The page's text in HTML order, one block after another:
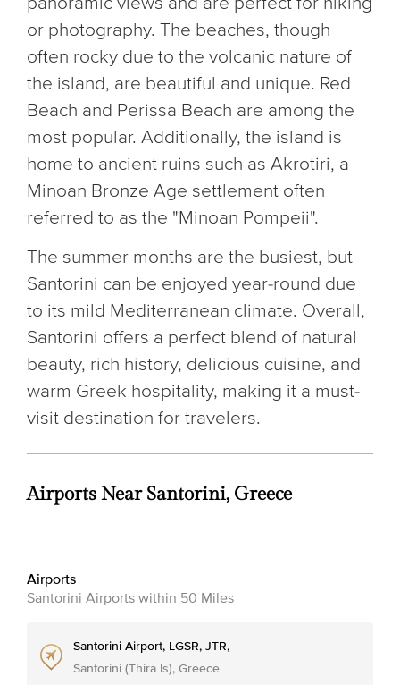
or photography. The beaches, though
often rocky due to the volcanic nature of
the island, are beautiful and unique. Red
Beach and Perissa Beach are among the
most popular. Additionally, the island is
home to ancient ruins such as Akrotiri, a
Minoan Bronze Age settlement often
referred to as the "Minoan Pompeii".
The summer months are the busiest, but
Santorini can be enjoyed year-round due
to its mild Mediterranean climate. Overall,
Santorini offers a perfect blend of natural
beauty, rich history, delicious cuisine, and
warm Greek hospitality, making it a must-
visit destination for travelers.
Airports Near Santorini, Greece
Airports
Santorini Airports within 50 Miles
Santorini Airport, LGSR, JTR,
Santorini (Thira Is), Greece